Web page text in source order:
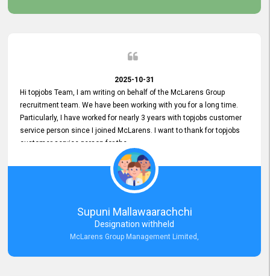
2025-10-31
Hi topjobs Team, I am writing on behalf of the McLarens Group
recruitment team. We have been working with you for a long time.
Particularly, I have worked for nearly 3 years with topjobs customer
service person since I joined McLarens. I want to thank for topjobs
customer service person for the
he gave me when I first started with McLarens and had no idea
about job posting on topjobs. He has provided
Clear Guidance and Continues Support
for me during crucial times. We are really happy with their
Dedicated Customer Service for our Recruitment Efforts.
Thank you again for the partnership.
Supuni Mallawaarachchi
Designation withheld
McLarens Group Management Limited,